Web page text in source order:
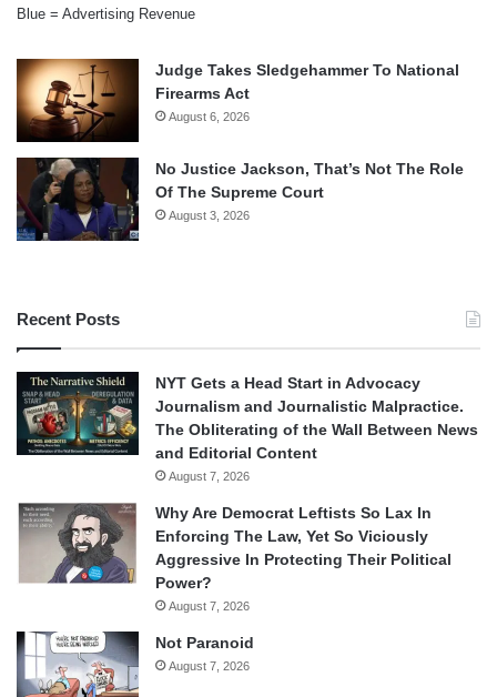
Blue = Advertising Revenue
Judge Takes Sledgehammer To National
Firearms Act
August 6, 2026
No Justice Jackson, That’s Not The Role
Of The Supreme Court
August 3, 2026
Recent Posts
NYT Gets a Head Start in Advocacy
Journalism and Journalistic Malpractice.
The Obliterating of the Wall Between News
and Editorial Content
August 7, 2026
Why Are Democrat Leftists So Lax In
Enforcing The Law, Yet So Viciously
Aggressive In Protecting Their Political
Power?
August 7, 2026
Not Paranoid
August 7, 2026